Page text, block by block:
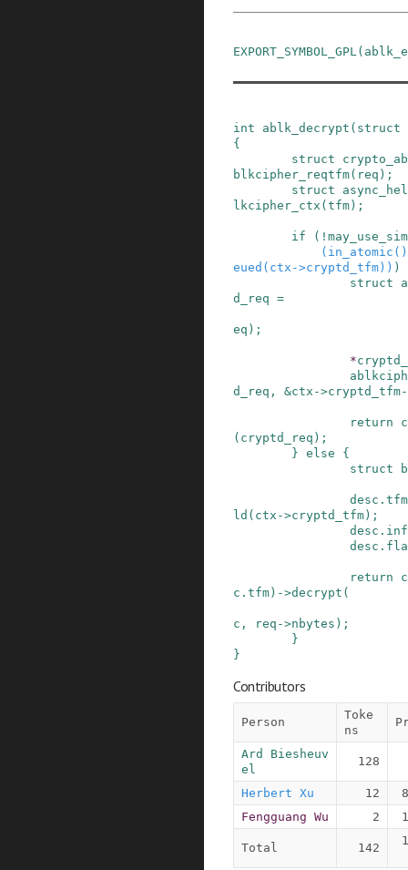
EXPORT_SYMBOL_GPL(
int ablk_decrypt ( struct
{
struct
blkcipher_reqtfm( req ) ;
struct
lkcipher_ctx ( tfm ) ;
if ( !
( in_atomic ()
eued ( ctx ->cryptd_tfm ) ) )
struct
d_req =
eq ) ;
*
d_req , &ctx ->cryptd_tfm
return
( cryptd_req ) ;
} else
{
struct
desc . tfm
ld ( ctx ->cryptd_tfm ) ;
desc .
desc .
return
c . tfm ) ->decrypt (
c , req ->nbytes ) ;
}
}
Contributors
Person
Toke
ns
Ard Biesheuv
el
128
Herbert Xu 12
Fengguang Wu
2
Total 142